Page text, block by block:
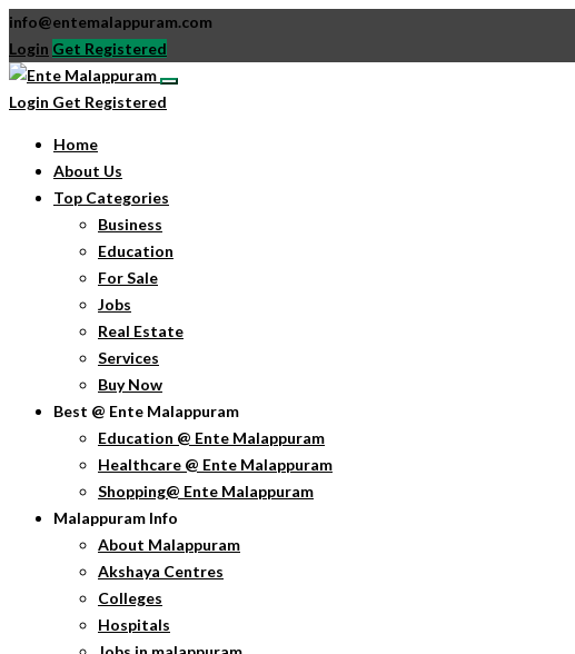
info@entemalappuram.com
Login Get Registered
Login Get Registered
Home
About Us
Top Categories
Business
Education
For Sale
Jobs
Real Estate
Services
Buy Now
Best @ Ente Malappuram
Education @ Ente Malappuram
Healthcare @ Ente Malappuram
Shopping@ Ente Malappuram
Malappuram Info
About Malappuram
Akshaya Centres
Colleges
Hospitals